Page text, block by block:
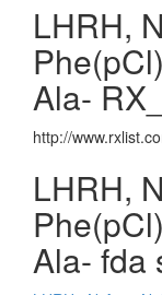
LHRH,
Ala-
http://
LHRH,
Ala- fda